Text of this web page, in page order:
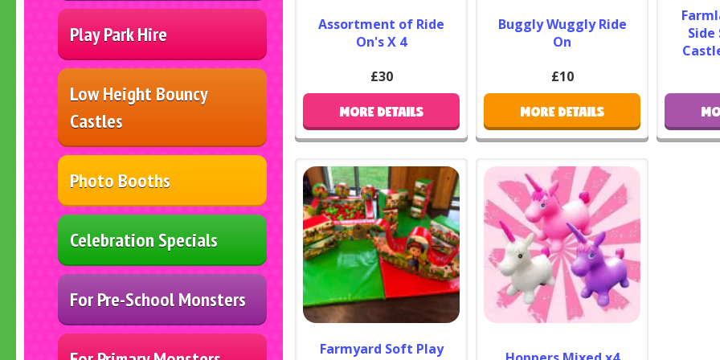
Play Park Hire
Low Height Bouncy
Castles
Photo Booths
Celebration Specials
For Pre-School Monsters
As an
slide
with
ball
Assortment of Ride
On's X 4
£30
MORE DETAILS
Buggly Wuggly Ride
On
£10
MORE DETAILS
Side
Farmyard Soft Play